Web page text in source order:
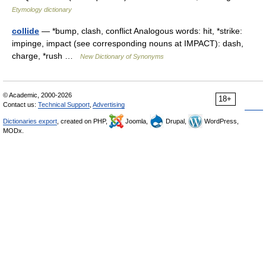
Etymology dictionary
collide — *bump, clash, conflict Analogous words: hit, *strike:
impinge, impact (see corresponding nouns at IMPACT): dash,
charge, *rush …
New Dictionary of Synonyms
18+
© Academic, 2000-2026
Contact us: Technical Support Advertising
Dictionaries export , created on PHP, Joomla, Drupal,
WordPress,
MODx.